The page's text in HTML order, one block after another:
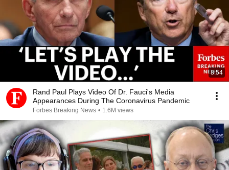
8:54
Rand Paul Plays Video Of Dr. Fauci's Media
Appearances During The Coronavirus Pandemic
Forbes Breaking News • 1.6M views